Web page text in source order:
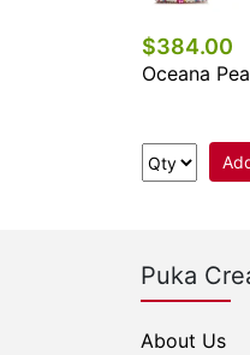
$384.00
Oceana
Puka
About Us